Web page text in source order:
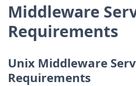
Middleware
Requirements
Unix Middleware
Requirements